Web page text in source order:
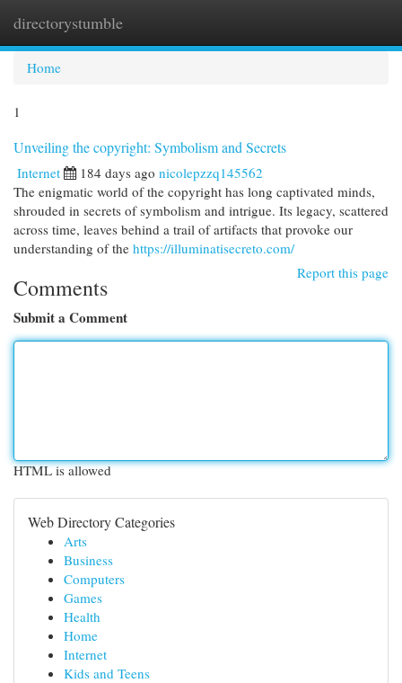
directorystumble
Home
1
Unveiling the copyright: Symbolism and Secrets
Internet 184 days ago nicolepzzq145562
The enigmatic world of the copyright has long captivated minds,
shrouded in secrets of symbolism and intrigue. Its legacy, scattered
across time, leaves behind a trail of artifacts that provoke our
understanding of the https://illuminatisecreto.com/
Report this page
Comments
Submit a Comment
HTML is allowed
Web Directory Categories
Arts
Business
Computers
Games
Health
Home
Internet
Kids and Teens